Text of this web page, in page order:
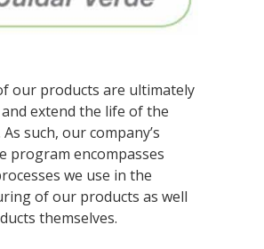
our products are ultimately
extend the life of the
such, our company’s
program encompasses
we use in the
of our products as well
themselves.